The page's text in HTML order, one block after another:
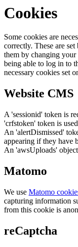
Cookies
Some cookies are
correctly. These are
them by changing your
being able to log in to
necessary cookies set
Website CMS
A 'sessionid' token is
'crfstoken' token is
An 'alertDismissed'
appearing if they have
An 'awsUploads'
Matomo
We use Matomo
capturing information
from this cookie is
reCaptcha